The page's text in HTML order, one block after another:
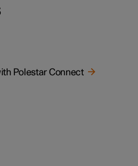
Polestar Connect